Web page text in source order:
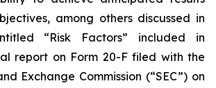
among others discussed in
“Risk Factors” included in
report on Form 20-F filed with the
Exchange Commission (“SEC”) on